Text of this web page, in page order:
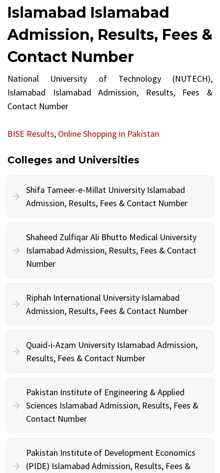
Islamabad Islamabad
Admission, Results, Fees &
Contact Number
National University of Technology (NUTECH),
Islamabad Islamabad Admission, Results, Fees &
Contact Number
BISE Results, Online Shopping in Pakistan
Colleges and Universities
Shifa Tameer-e-Millat University Islamabad
Admission, Results, Fees & Contact Number
Shaheed Zulfiqar Ali Bhutto Medical University
Islamabad Admission, Results, Fees & Contact
Number
Riphah International University Islamabad
Admission, Results, Fees & Contact Number
Quaid-i-Azam University Islamabad Admission,
Results, Fees & Contact Number
Pakistan Institute of Engineering & Applied
Sciences Islamabad Admission, Results, Fees &
Contact Number
Pakistan Institute of Development Economics
(PIDE) Islamabad Admission, Results, Fees &